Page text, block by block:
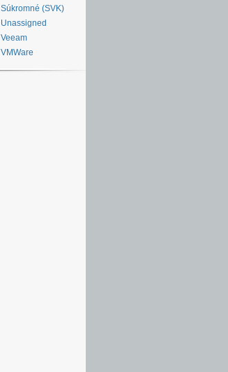
Súkromné (SVK)
Unassigned
Veeam
VMWare